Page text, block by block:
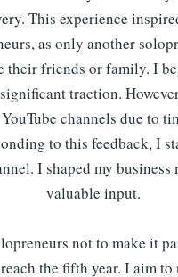
This experience
as only another
their friends or family. I
traction.
channels due to
to this feedback, I
I shaped my
valuable input.
not to make it
the fifth year. I aim